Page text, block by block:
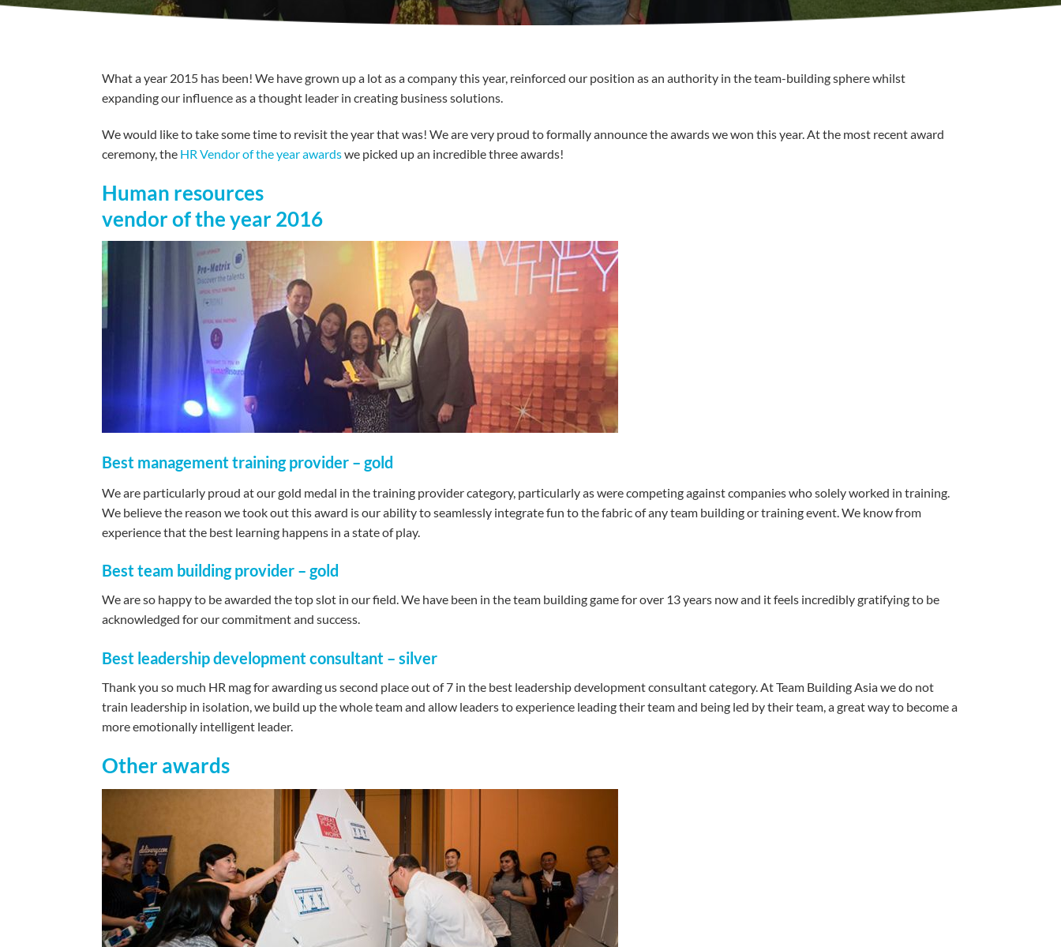
What a year 2015 has been! We have grown up a lot as a company this year, reinforced our position as an authority in the team-building sphere whilst
expanding our influence as a thought leader in creating business solutions.
We would like to take some time to revisit the year that was! We are very proud to formally announce the awards we won this year. At the most recent award
ceremony, the HR Vendor of the year awardswe picked up an incredible three awards!
Human resources
vendor of the year 2016
Best management training provider – gold
We are particularly proud at our gold medal in the training provider category, particularly as were competing against companies who solely worked in training.
We believe the reason we took out this award is our ability to seamlessly integrate fun to the fabric of any team building or training event. We know from
experience that the best learning happens in a state of play.
Best team building provider – gold
We are so happy to be awarded the top slot in our field. We have been in the team building game for over 13 years now and it feels incredibly gratifying to be
acknowledged for our commitment and success.
Best leadership development consultant – silver
Thank you so much HR mag for awarding us second place out of 7 in the best leadership development consultant category. At Team Building Asia we do not
train leadership in isolation, we build up the whole team and allow leaders to experience leading their team and being led by their team, a great way to become a
more emotionally intelligent leader.
Other awards